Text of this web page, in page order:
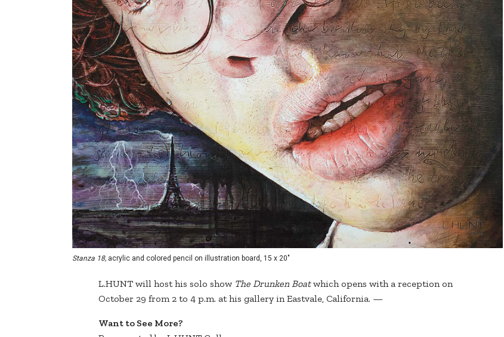
Stanza 18, acrylic and colored pencil on illustration board, 15 x 20"
L.HUNT will host his solo show The Drunken Boatwhich opens with a reception on
October 29 from 2 to 4 p.m. at his gallery in Eastvale, California. —
Want to See More?